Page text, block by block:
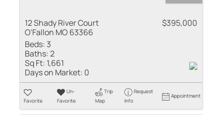
12 Shady River Court
O'Fallon MO 63366
$395,000
Beds: 3
Baths:2
Sq Ft: 1,661
Days on Market: 0
Favorite
Un-
Favorite
Trip
Map
Request
Info
Appointment